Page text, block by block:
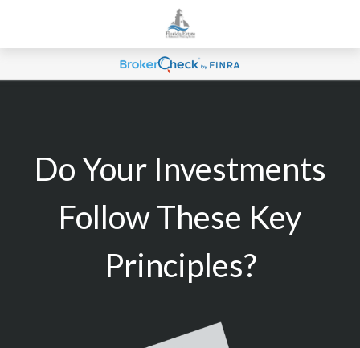
Do Your Investments
Follow These Key
Principles?